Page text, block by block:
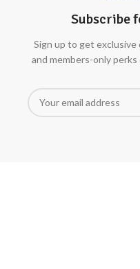
Subscribe
Sign up to get exclusive
and members-only